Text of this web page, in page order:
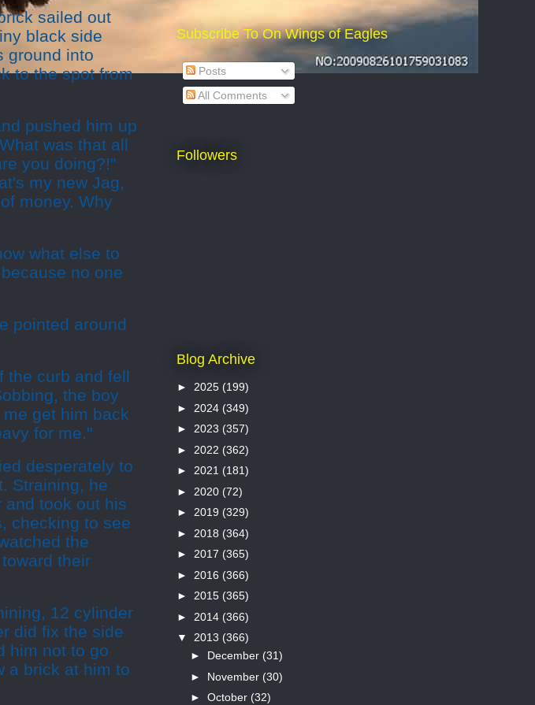
sailed out
black side
ground into
to the spot from
pushed him up
was that all
you doing?!"
my new Jag,
money. Why
what else to
no one
pointed around
the curb and fell
the boy
get him back
for me."
desperately to
Straining, he
and took out his
checking to see
the
their
12 cylinder
did fix the side
him not to go
a brick at him to
Subscribe To On Wings of Eagles
Posts
All Comments
Followers
Blog Archive
► 2025 (199)
► 2024 (349)
► 2023 (357)
► 2022 (362)
► 2021 (181)
► 2020 (72)
► 2019 (329)
► 2018 (364)
► 2017 (365)
► 2016 (366)
► 2015 (365)
► 2014 (366)
▼ 2013 (366)
► December (31)
► November (30)
► October (32)